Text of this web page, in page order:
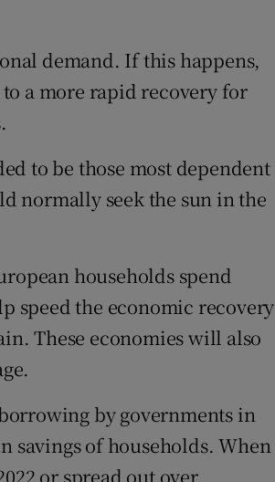
demand. If this happens,
a more rapid recovery for
to be those most dependent
normally seek the sun in the
households spend
speed the economic recovery
These economies will also
by governments in
savings of households. When
or spread out over